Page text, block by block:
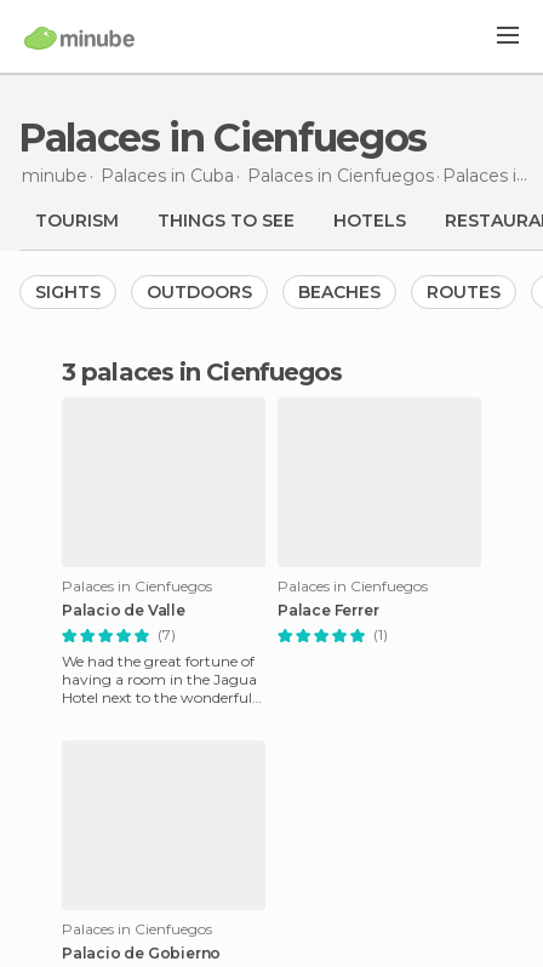
Palaces in Cienfuegos
minube Palaces in Cuba Palaces in Cienfuegos Palaces in Cienfuegos
TOURISM THINGS TO SEE HOTELS
SIGHTS OUTDOORS BEACHES ROUTES
3 palaces in Cienfuegos
Palaces in Cienfuegos
Palacio de Valle
(7)
We had the great fortune of
having a room in the Jagua
Hotel next to the wonderful
Palaces in Cienfuegos
Palace Ferrer
(1)
Palaces in Cienfuegos
Palacio de Gobierno